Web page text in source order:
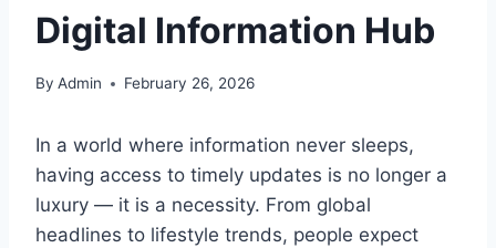
Digital Information Hub
By Admin February 26, 2026
In a world where information never sleeps,
having access to timely updates is no longer a
luxury — it is a necessity. From global
headlines to lifestyle trends, people expect